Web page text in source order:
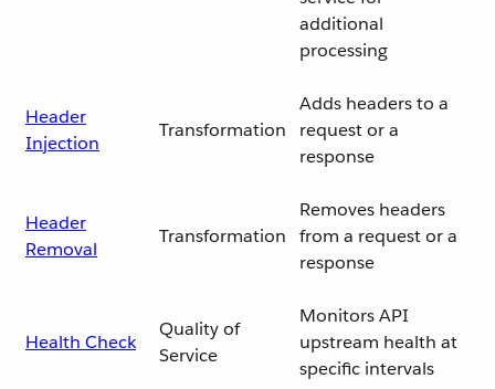
additional
processing
Header
Injection
Transformation
Adds headers to a
request or a
response
Header
Removal
Transformation
Removes headers
from a request or a
response
Health Check
Quality of
Service
Monitors API
upstream health at
specific intervals